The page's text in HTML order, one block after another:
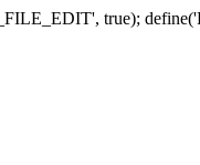
true);